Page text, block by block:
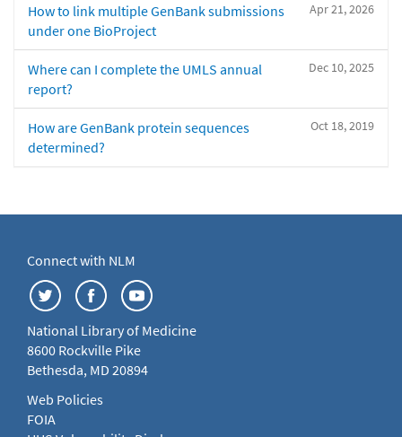
Apr 21, 2026
How to link multiple GenBank submissions
under one BioProject
Dec 10, 2025
Where can I complete the UMLS annual
report?
Oct 18, 2019
How are GenBank protein sequences
determined?
Connect with NLM
National Library of Medicine
8600 Rockville Pike
Bethesda, MD 20894
Web Policies
FOIA